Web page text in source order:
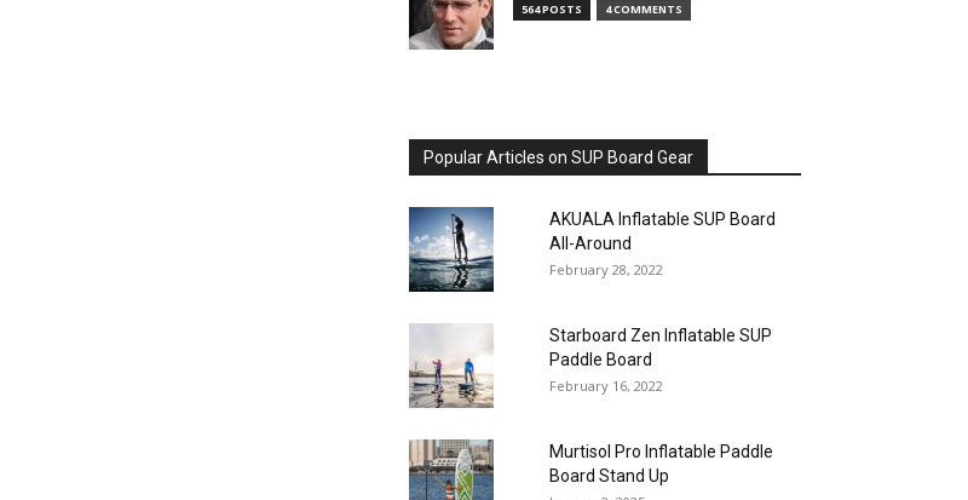
564 POSTS 4 COMMENTS
Popular Articles on SUP Board Gear
AKUALA Inflatable SUP Board
All-Around
February 28, 2022
Starboard Zen Inflatable SUP
Paddle Board
February 16, 2022
Murtisol Pro Inflatable Paddle
Board Stand Up